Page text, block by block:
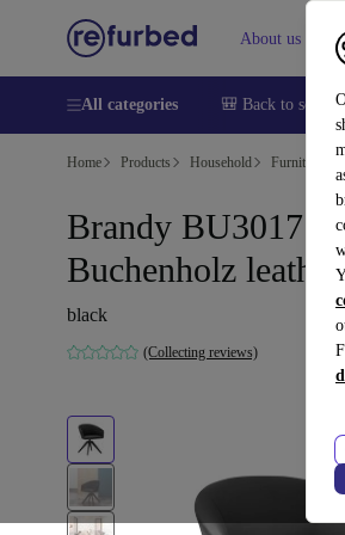
About us Sell
All categories 🎒 Back to school
Home Products Household Furniture
Brandy BU3017
Buchenholz
black
(Collecting reviews)